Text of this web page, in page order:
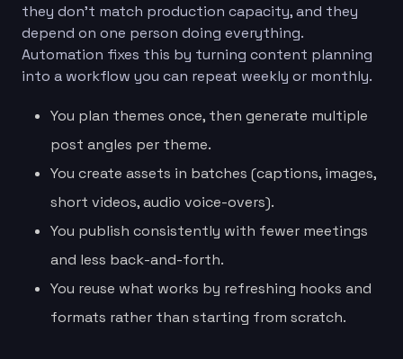
they don’t match production capacity, and they
depend on one person doing everything.
Automation fixes this by turning content planning
into a workflow you can repeat weekly or monthly.
You plan themes once, then generate multiple
post angles per theme.
You create assets in batches (captions, images,
short videos, audio voice-overs).
You publish consistently with fewer meetings
and less back-and-forth.
You reuse what works by refreshing hooks and
formats rather than starting from scratch.